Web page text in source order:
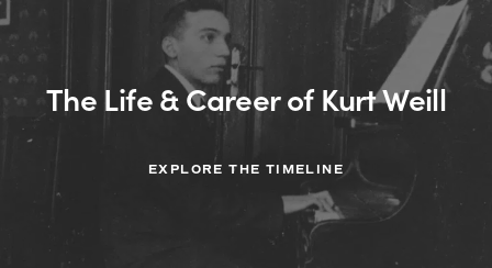
The Life & Career of Kurt Weill
EXPLORE THE TIMELINE